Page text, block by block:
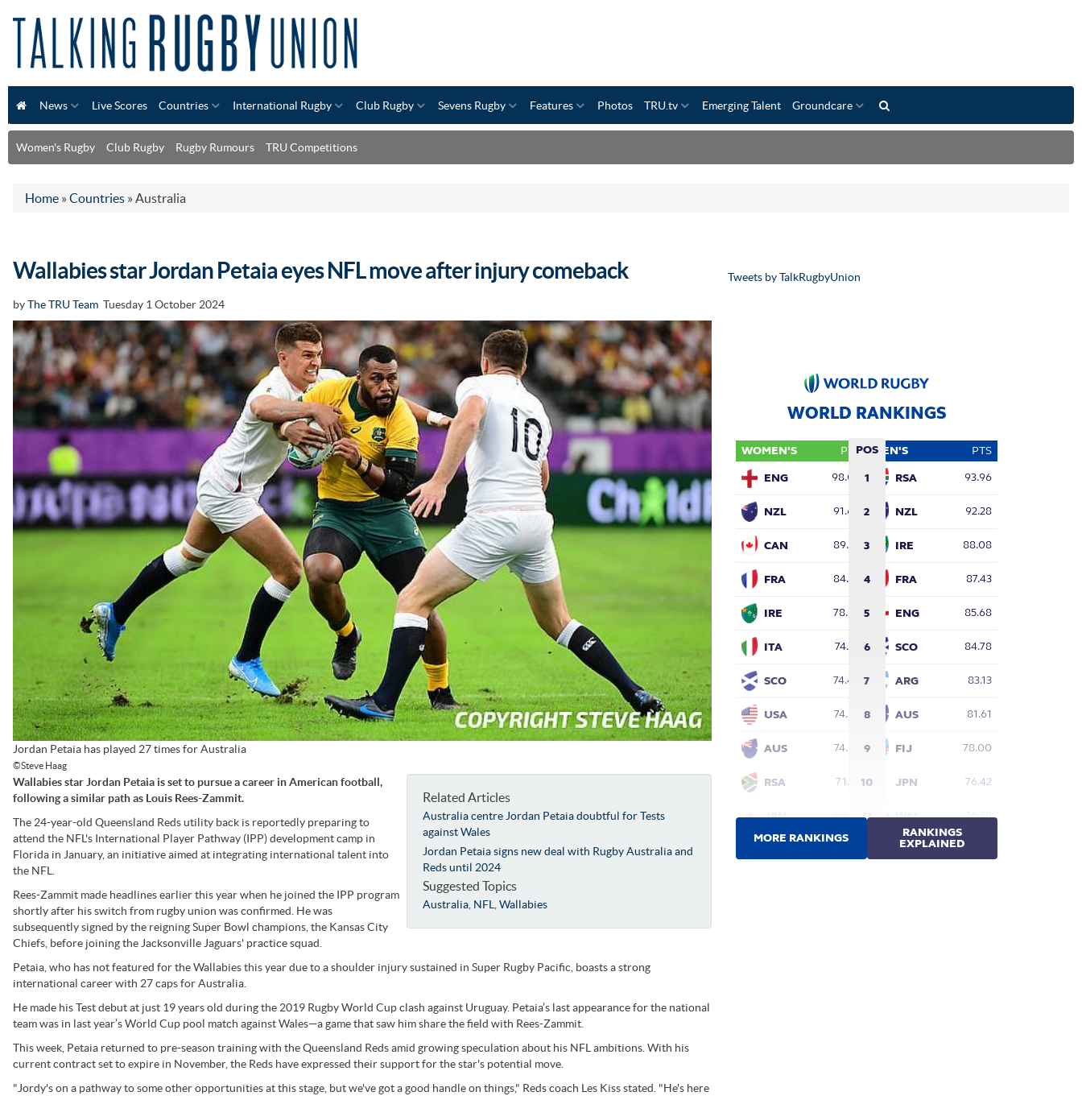
News Live Scores Countries International Rugby Club Rugby Sevens Rugby Features Photos TRU.tv Emerging Talent Groundcare
Women's Rugby Club Rugby Rugby Rumours TRU Competitions
Home » Countries » Australia
Wallabies star Jordan Petaia eyes NFL move after injury comeback
byThe TRU Team Tuesday 1 October 2024
Jordan Petaia has played 27 times for Australia
©Steve Haag
Related Articles
Australia centre Jordan Petaia doubtful for Tests
against Wales
Jordan Petaia signs new deal with Rugby Australia and
Reds until 2024
Suggested Topics
Australia NFL ,Wallabies
Wallabies star Jordan Petaia is set to pursue a career in American football,
following a similar path as Louis Rees-Zammit.
The 24-year-old Queensland Reds utility back is reportedly preparing to
attend the NFL's International Player Pathway (IPP) development camp in
Florida in January, an initiative aimed at integrating international talent into
the NFL.
Rees-Zammit made headlines earlier this year when he joined the IPP program
shortly after his switch from rugby union was confirmed. He was
subsequently signed by the reigning Super Bowl champions, the Kansas City
Chiefs, before joining the Jacksonville Jaguars' practice squad.
Petaia, who has not featured for the Wallabies this year due to a shoulder injury sustained in Super Rugby Pacific, boasts a strong
international career with 27 caps for Australia.
He made his Test debut at just 19 years old during the 2019 Rugby World Cup clash against Uruguay. Petaia’s last appearance for the national
team was in last year’s World Cup pool match against Wales—a game that saw him share the field with Rees-Zammit.
This week, Petaia returned to pre-season training with the Queensland Reds amid growing speculation about his NFL ambitions. With his
current contract set to expire in November, the Reds have expressed their support for the star's potential move.
"Jordy's on a pathway to some other opportunities at this stage, but we've got a good handle on things," Reds coach Les Kiss stated. "He's here
Tweets by TalkRugbyUnion